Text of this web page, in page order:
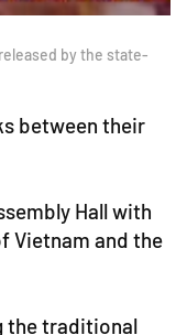
by the state-
between their
Hall with
Vietnam and the
the traditional